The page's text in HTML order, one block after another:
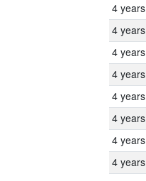
4 years
4 years
4 years
4 years
4 years
4 years
4 years
4 years